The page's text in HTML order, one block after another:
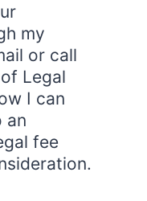
my
or call
Legal
I can
an
fee